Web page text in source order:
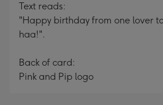
Text reads:
"Happy birthday from one lover
haa!".
Back of card:
Pink and Pip logo